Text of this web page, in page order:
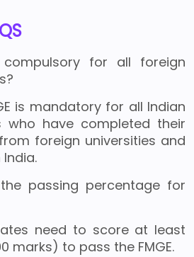
compulsory for all foreign
is mandatory for all Indian
who have completed their
foreign universities and
passing percentage for
need to score at least
marks) to pass the FMGE.